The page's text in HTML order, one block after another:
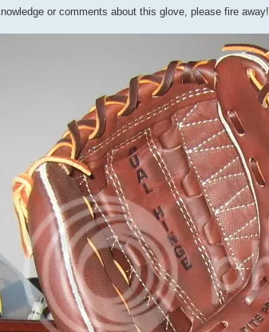
or comments about this glove, please fire away!